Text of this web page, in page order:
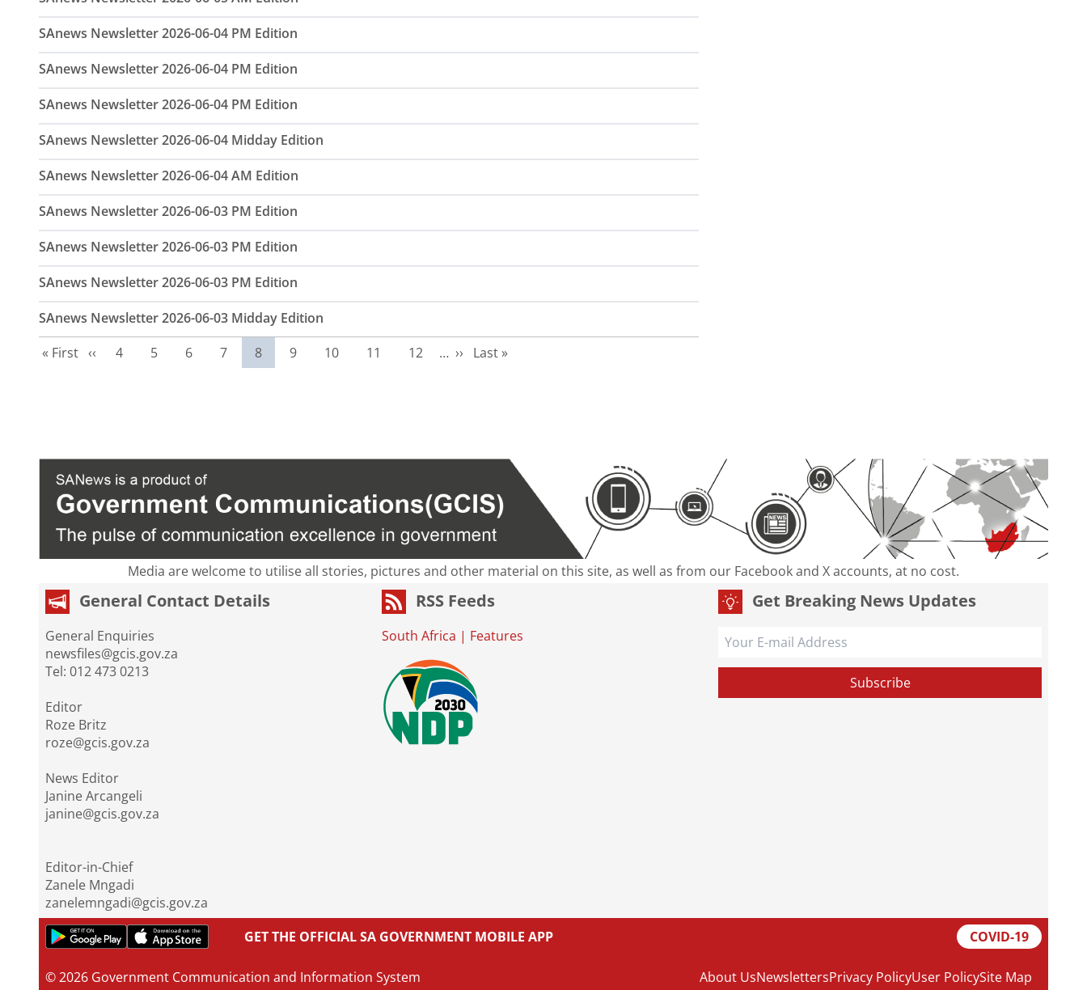
SAnews Newsletter 2026-06-04 PM Edition
SAnews Newsletter 2026-06-04 PM Edition
SAnews Newsletter 2026-06-04 PM Edition
SAnews Newsletter 2026-06-04 Midday Edition
SAnews Newsletter 2026-06-04 AM Edition
SAnews Newsletter 2026-06-03 PM Edition
SAnews Newsletter 2026-06-03 PM Edition
SAnews Newsletter 2026-06-03 PM Edition
SAnews Newsletter 2026-06-03 Midday Edition
First page
« First Previous page
‹‹ Page
4 Page
5 Page
6 Page
7 Current page
8 Page
9 Page
10 Page
11 Page
12 … Next page
›› Last page
Last »
Media are welcome to utilise all stories, pictures and other material on this site, as well as from our Facebook and X accounts, at no cost.
General Contact Details
General Enquiries
newsfiles@gcis.gov.za
Tel: 012 473 0213
Editor
Roze Britz
roze@gcis.gov.za
News Editor
Janine Arcangeli
janine@gcis.gov.za
Editor-in-Chief
Zanele Mngadi
zanelemngadi@gcis.gov.za
RSS Feeds
South Africa | Features
Get Breaking News Updates
GET THE OFFICIAL SA GOVERNMENT MOBILE APP COVID-19
© 2026 Government Communication and Information System About UsNewslettersPrivacy PolicyUser PolicySite Map